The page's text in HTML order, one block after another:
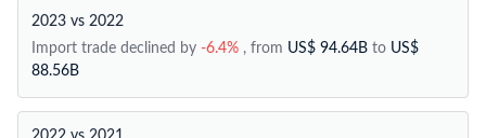
2023 vs 2022
Import trade declined by -6.4% , from US$ 94.64B to US$
88.56B